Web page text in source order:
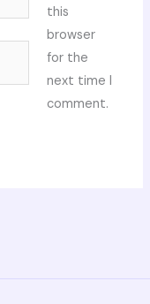
this
browser
for the
next time I
comment.